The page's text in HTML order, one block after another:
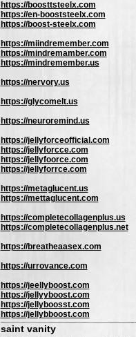
https://boosttsteelx.com
https://en-booststeelx.com
https://boost-steelx.com
https://miindremember.com
https://mindremamber.com
https://mindremember.us
https://nervory.us
https://glycomelt.us
https://neuroremind.us
https://jellyforceofficial.com
https://jellyforcce.com
https://jellyfoorce.com
https://jellyforrce.com
https://metaglucent.us
https://mettaglucent.com
https://completecollagenplus.us
https://completecollagenplus.net
https://breatheaasex.com
https://urrovance.com
https://jeellyboost.com
https://jellyyboost.com
https://jellyboosst.com
https://jellybboost.com
saint vanity